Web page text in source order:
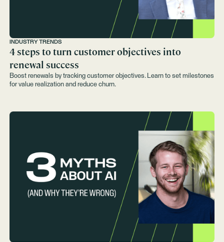
INDUSTRY TRENDS
4 steps to turn customer objectives into
renewal success
Boost renewals by tracking customer objectives. Learn to set milestones
for value realization and reduce churn.